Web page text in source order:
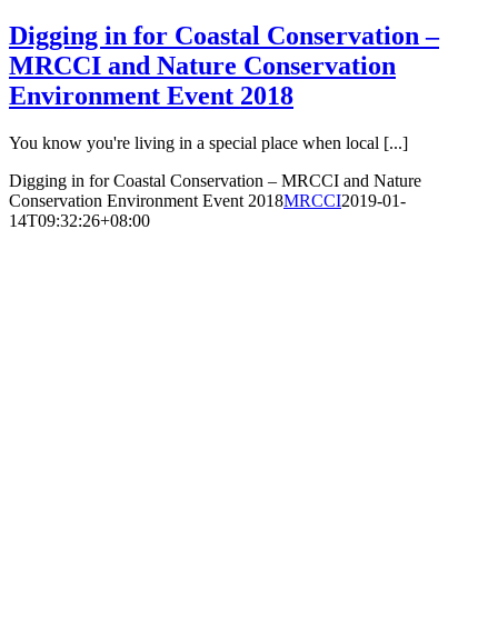
Digging in for Coastal Conservation –
MRCCI and Nature Conservation
Environment Event 2018
You know you're living in a special place when local [...]
Digging in for Coastal Conservation – MRCCI and Nature
Conservation Environment Event 2018MRCCI2019-01-
14T09:32:26+08:00